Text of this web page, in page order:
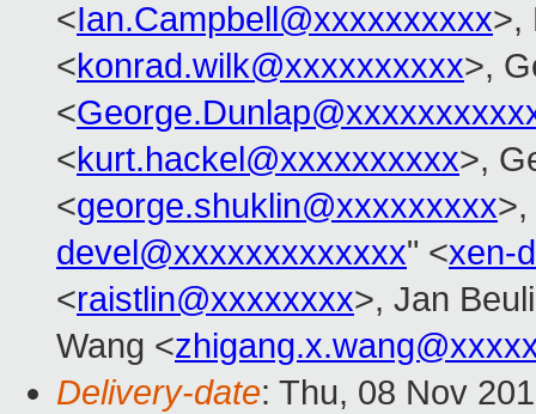
<Ian.Campbell@xxxxxxxxxx>,
<konrad.wilk@xxxxxxxxxx>,
<
<kurt.hackel@xxxxxxxxxx>,
<george.shuklin@xxxxxxxxx>,
devel@xxxxxxxxxxxxx" <xen-
<raistlin@xxxxxxxx>, Jan
Wang <
Delivery-date: Thu, 08 Nov